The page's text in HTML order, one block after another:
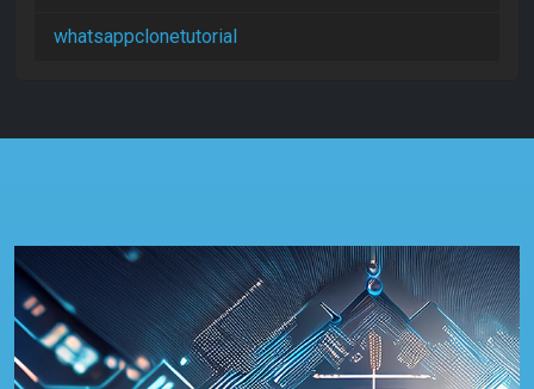
whatsappclonetutorial